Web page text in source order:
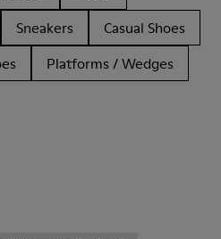
Sneakers
Casual Shoes
Platforms / Wedges